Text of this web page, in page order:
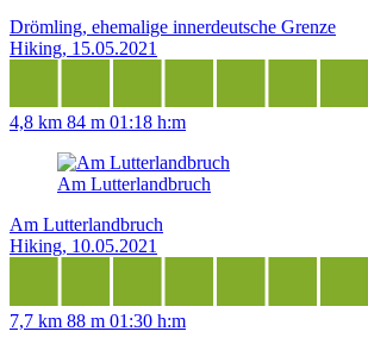
Drömling, ehemalige innerdeutsche Grenze
Hiking, 15.05.2021
4,8 km 84 m 01:18 h:m
Am Lutterlandbruch
Am Lutterlandbruch
Hiking, 10.05.2021
7,7 km 88 m 01:30 h:m